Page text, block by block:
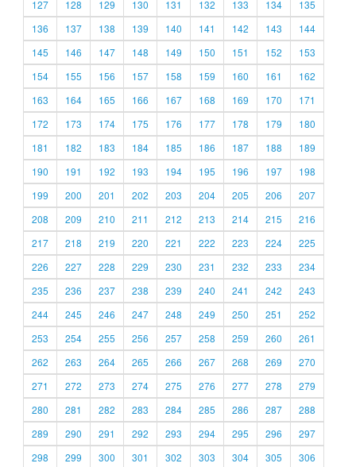
127
128 129 130 131 132 133 134
135
136
137 138 139 140 141 142 143
144
145
146 147 148 149 150 151 152
153
154
155 156 157 158 159 160 161
162
163
164 165 166 167 168 169 170
171
172
173 174 175 176 177 178 179
180
181
182 183 184 185 186 187 188
189
190
191 192 193 194 195 196 197
198
199
200 201 202 203 204 205 206
207
208
209 210 211 212 213 214 215
216
217
218 219 220 221 222 223 224
225
226
227 228 229 230 231 232 233
234
235
236 237 238 239 240 241 242
243
244
245 246 247 248 249 250 251
252
253
254 255 256 257 258 259 260
261
262
263 264 265 266 267 268 269
270
271
272 273 274 275 276 277 278
279
280
281 282 283 284 285 286 287
288
289
290 291 292 293 294 295 296
297
298
299 300 301 302 303 304 305 306